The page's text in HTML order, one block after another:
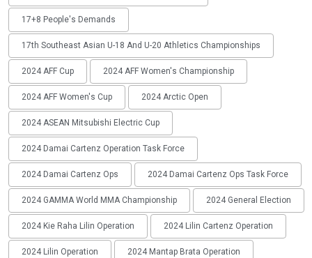
17+8 People's Demands
17th Southeast Asian U-18 And U-20 Athletics Championships
2024 AFF Cup 2024 AFF Women's Championship
2024 AFF Women's Cup 2024 Arctic Open
2024 ASEAN Mitsubishi Electric Cup
2024 Damai Cartenz Operation Task Force
2024 Damai Cartenz Ops 2024 Damai Cartenz Ops Task Force
2024 GAMMA World MMA Championship 2024 General Election
2024 Kie Raha Lilin Operation 2024 Lilin Cartenz Operation
2024 Lilin Operation 2024 Mantap Brata Operation